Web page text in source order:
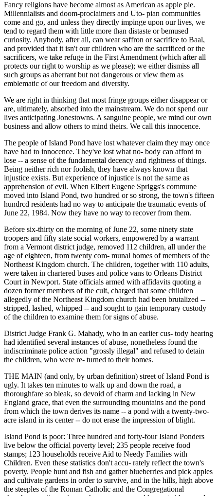
Fancy religions have become almost as American as apple pie.
Millennialists and doom-proclaimers and Uto- pian communities
come and go, and unless they directly impinge upon our lives, we
tend to regard them with little more than distaste or bemused
curiosity. Anybody, after all, can wear saffron or sacrifice to Baal,
and provided that it isn't our children who are the sacrificed or the
sacrificers, we take refuge in the First Amendment (which after all
protects our right to worship as we please); we either dismiss all
such groups as aberrant but not dangerous or view them as
emblematic of our freedom and diversity.
We are right in thinking that most fringe groups either disappear or
are, ultimately, absorbed into the mainstream. We do not spend our
lives anticipating Jonestowns. A sanguine people, we mind our own
business and allow others to mind theirs. We call this innocence.
The people of Island Pond have lost whatever claim they may once
have had to innocence. They've lost what no- body can afford to
lose -- a sense of the fundamental decency and rightness of things.
Being neither rich nor foolish, they have always known that
injustice exists. But experience of injustice is not the same as
apprehension of evil. When EIbert Eugene Spriggs's commune
moved into Island Pond, two hundred or so strong, the town's fifteen
hundrcd residents had no way to anticipate the traumatic events of
June 22, 1984. Now they have no way to recover from them.
Before six-thirty on the morning of June 22, some ninety state
troopers and fifty state social workers, empowered by a warrant
from a Vermont district judge, removed 112 children, all under the
age of eighteen, from twenty com- munal homes of members of the
Northeast Kingdom church. The children, together with 110 adults,
were taken in chartered buses and police vans to Orleans District
Court in Newport. State officials armed with affidavits quoting a
dozen former members of the cult, charged that some children
allegedly of the Northeast Kingdom church had been brutalized --
stripped, lashed, whipped -- and sought to gain temporary custody
of the children to examine them for signs of abuse.
District Judge Frank G. Mahady, who in an earlier cus- tody hearing
had identified several instances of abuse, nonetheless found the
indiscriminate police action "grossly illegal" and refused to detain
the children, who were re- turned to their homes.
THE MAIN (and only, by urban definition) street of Island Pond is
ugly. It takes ten minutes to walk up and down the road, a
thoroughfare so bleak, so devoid of charm and lacking in New
England grace, that even the surrounding mountains and the pond
from which the town derives its name -- a pond with a twenty-two-
acre island in its center -- do not erase the impression of blight.
Island Pond is poor: Three hundred and forty-four Island Ponders
live below the official poverty level; 235 people receive food
stamps; 123 households receive Aid to Needy Families with
Children. Even these statistics don't accu- rately reflect the town's
poverty. People hunt and fish and gather blueberries and pick apples
and cultivate gardens in order to survive, and in the hills, high above
the steeples of the Roman Catholic and the Congregational